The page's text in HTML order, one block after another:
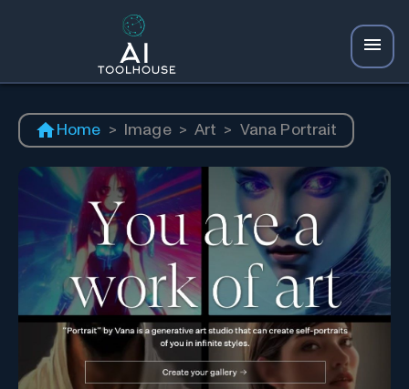
Home > Image > Art > Vana Portrait